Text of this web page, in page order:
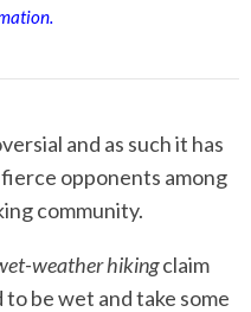
and as such it has
opponents among
community.
weather hikingclaim
be wet and take some